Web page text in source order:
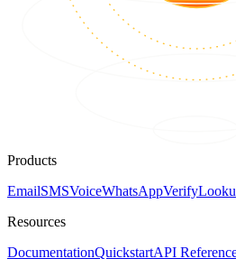
Products
EmailSMSVoiceWhatsAppVerify
Resources
DocumentationQuickstartAPI